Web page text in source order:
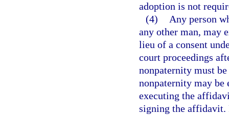
adoption is not
(4)
Any person
any other man, may
lieu of a consent
court proceedings
nonpaternity must
nonpaternity may be
executing the
signing the affidavit.